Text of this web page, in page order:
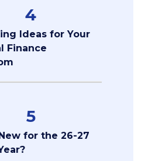
4
Ideas for Your
Finance
5
for the 26-27